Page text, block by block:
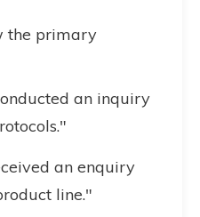
the primary
an inquiry
an enquiry
line."